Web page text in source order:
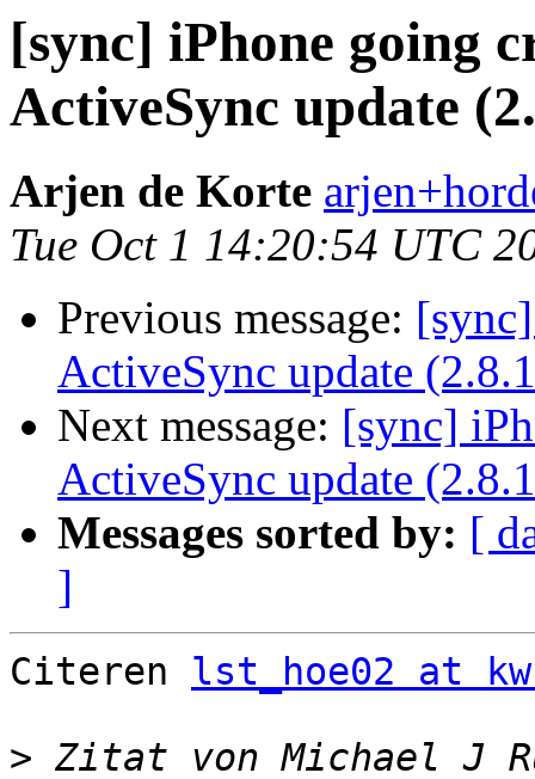
[sync] iPhone going
ActiveSync update
Arjen de Korte
Tue Oct 1 14:20:54 UTC
Previous message:
ActiveSync update
Next message: [sync]
ActiveSync update
Messages sorted by: [
]
Citeren lst_hoe02 at
> Zitat von Michael J